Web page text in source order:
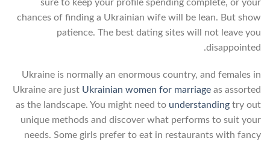
sure to keep your profile spending complete, or your
chances of finding a Ukrainian wife will be lean. But show
patience. The best dating sites will not leave you
disappointed.
Ukraine is normally an enormous country, and females in
Ukraine are just Ukrainian women for marriage as assorted
as the landscape. You might need to understanding try out
unique methods and discover what performs to suit your
needs. Some girls prefer to eat in restaurants with fancy